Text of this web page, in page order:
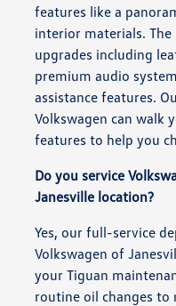
features like a
interior materials. The
upgrades including
premium audio
assistance features.
Volkswagen can walk
features to help you
Do you service
Janesville location?
Yes, our full-service
Volkswagen of
your Tiguan
routine oil changes